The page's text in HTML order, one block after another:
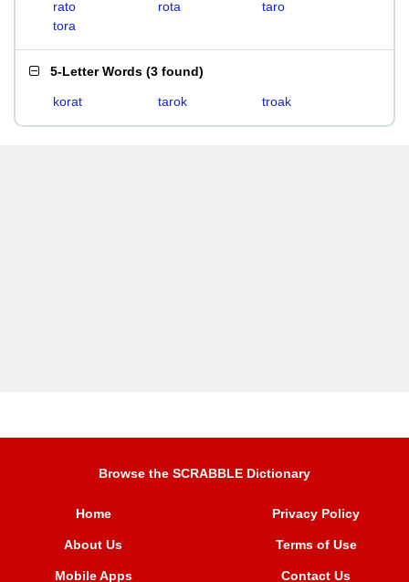
rato
rota
taro
tora
5-Letter Words (3 found)
korat tarok troak
Browse the SCRABBLE Dictionary
Home
About Us
Mobile Apps
Privacy Policy
Terms of Use
Contact Us